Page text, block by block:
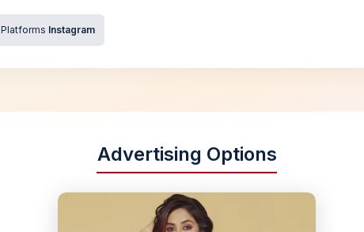
Platforms Instagram
Advertising Options